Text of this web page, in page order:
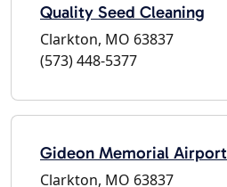
Quality Seed Cleaning
Clarkton, MO 63837
(573) 448-5377
Gideon Memorial Airport
Clarkton, MO 63837